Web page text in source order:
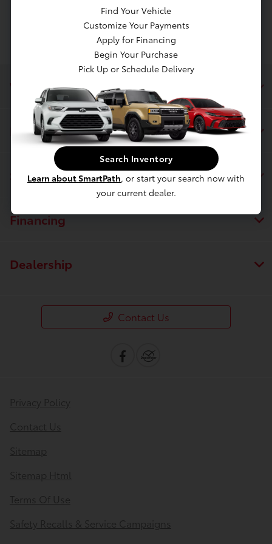
White's Toyota of Lima
Inventory
Service
Financing
Dealership
Contact Us
Privacy Policy
Contact Us
Sitemap
Sitemap Html
Terms Of Use
Safety Recalls & Service Campaigns
Find Your Vehicle
Customize Your Payments
Apply for Financing
Begin Your Purchase
Pick Up or Schedule Delivery
Search Inventory
Learn about SmartPath, or start your search now with
your current dealer.